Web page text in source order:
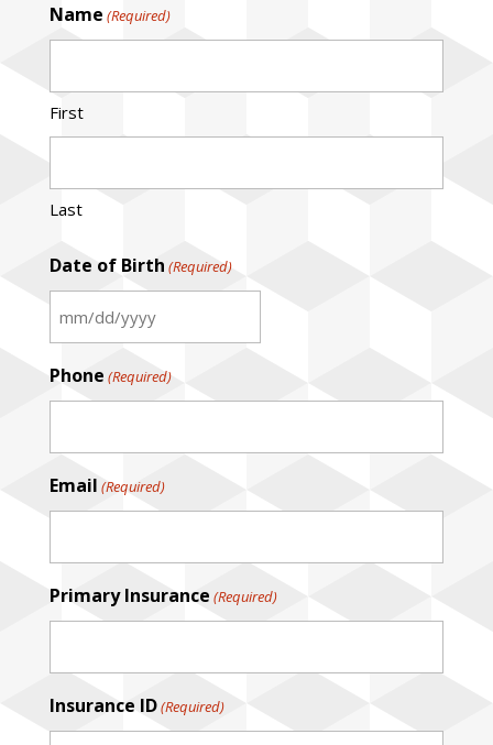
Name (Required)
First
Last
Date of Birth (Required)
MM
DD
YYYY
Phone (Required)
Email (Required)
Primary Insurance (Required)
Insurance ID(Required)